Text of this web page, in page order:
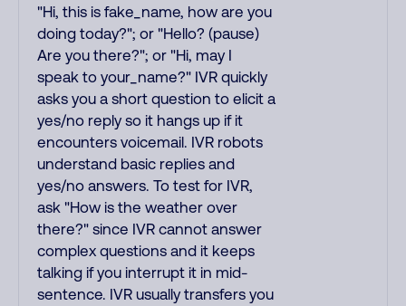
"Hi, this is fake_name, how are you
doing today?"; or "Hello? (pause)
Are you there?"; or "Hi, may I
speak to your_name?" IVR quickly
asks you a short question to elicit a
yes/no reply so it hangs up if it
encounters voicemail. IVR robots
understand basic replies and
yes/no answers. To test for IVR,
ask "How is the weather over
there?" since IVR cannot answer
complex questions and it keeps
talking if you interrupt it in mid-
sentence. IVR usually transfers you